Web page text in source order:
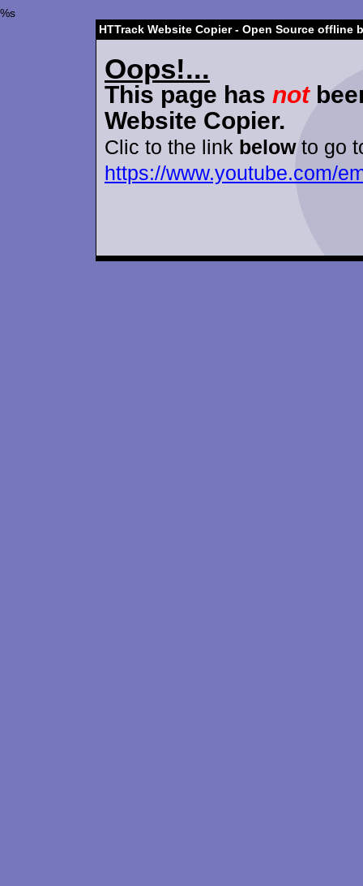
%s
HTTrack Website Copier - Open Source offline
Oops!...
This page has not
Website Copier.
Clic to the link belowto go
https://www.youtube.com/